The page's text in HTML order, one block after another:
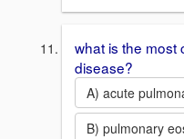
what is the most
disease?
A) acute
B) pulmonary